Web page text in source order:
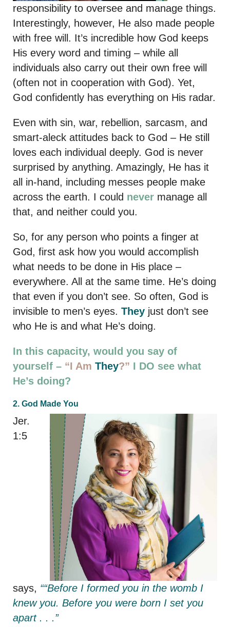
responsibility to oversee and manage things.
Interestingly, however, He also made people
with free will. It’s incredible how God keeps
His every word and timing – while all
individuals also carry out their own free will
(often not in cooperation with God). Yet,
God confidently has everything on His radar.
Even with sin, war, rebellion, sarcasm, and
smart-aleck attitudes back to God – He still
loves each individual deeply. God is never
surprised by anything. Amazingly, He has it
all in-hand, including messes people make
across the earth. I could never manage all
that, and neither could you.
So, for any person who points a finger at
God, first ask how you would accomplish
what needs to be done in His place –
everywhere. All at the same time. He’s doing
that even if you don’t see. So often, God is
invisible to men’s eyes. They just don’t see
who He is and what He’s doing.
In this capacity, would you say of
yourself – “I Am They?” I DO see what
He’s doing?
2. God Made You
Jer.
1:5
says, ““Before I formed you in the womb I
knew you. Before you were born I set you
apart . . .”